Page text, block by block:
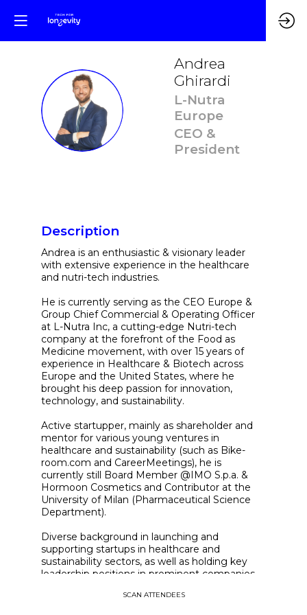
AG
Andrea
Ghirardi
L-Nutra
Europe
CEO &
President
Description
Andrea is an enthusiastic & visionary leader
with extensive experience in the healthcare
and nutri-tech industries.
He is currently serving as the CEO Europe &
Group Chief Commercial & Operating Officer
at L-Nutra Inc, a cutting-edge Nutri-tech
company at the forefront of the Food as
Medicine movement, with over 15 years of
experience in Healthcare & Biotech across
Europe and the United States, where he
brought his deep passion for innovation,
technology, and sustainability.
Active startupper, mainly as shareholder and
mentor for various young ventures in
healthcare and sustainability (such as Bike-
room.com and CareerMeetings), he is
currently still Board Member @IMO S.p.a. &
Hormoon Cosmetics and Contributor at the
University of Milan (Pharmaceutical Science
Department).
Diverse background in launching and
supporting startups in healthcare and
sustainability sectors, as well as holding key
leadership positions in prominent companies
Andrea's educational background includes
SCAN ATTENDEES